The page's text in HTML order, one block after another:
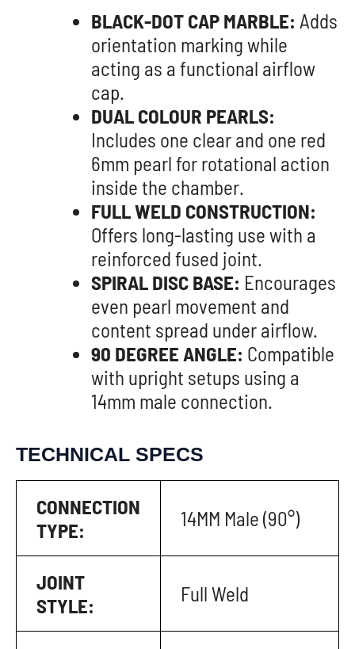
BLACK-DOT CAP MARBLE: Adds
orientation marking while
acting as a functional airflow
cap.
DUAL COLOUR PEARLS:
Includes one clear and one red
6mm pearl for rotational action
inside the chamber.
FULL WELD CONSTRUCTION:
Offers long-lasting use with a
reinforced fused joint.
SPIRAL DISC BASE: Encourages
even pearl movement and
content spread under airflow.
90 DEGREE ANGLE: Compatible
with upright setups using a
14mm male connection.
TECHNICAL SPECS
CONNECTION
TYPE:
14MM Male (90°)
JOINT
STYLE:
Full Weld